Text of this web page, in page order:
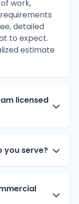
work,
detailed
to expect.
estimate
licensed
you serve?